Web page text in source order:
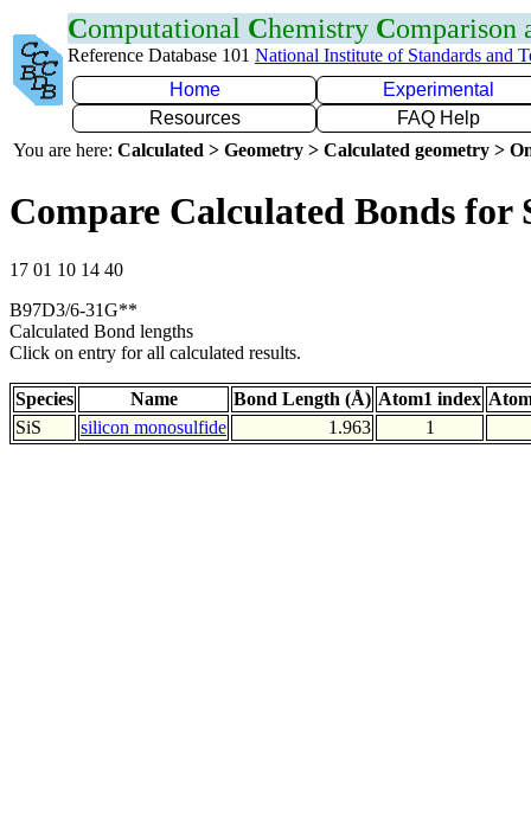
Computational Chemistry Comparison
Reference Database 101 National Institute of Standards and
Home
Experimental
Resources
FAQ Help
You are here: Calculated > Geometry > Calculated geometry >
Compare Calculated Bonds for
17 01 10 14 40
B97D3/6-31G**
Calculated Bond lengths
Click on entry for all calculated results.
Species Name Bond Length (Å) Atom1 index
SiS
silicon monosulfide 1.963 1